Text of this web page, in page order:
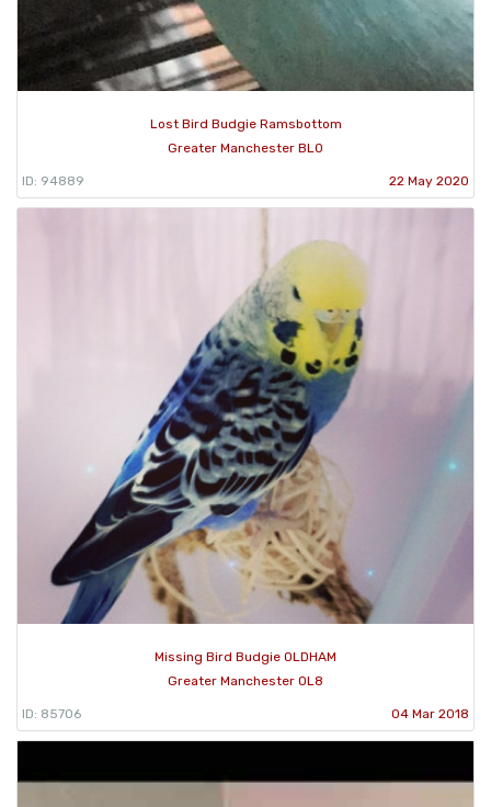
Lost Bird Budgie Ramsbottom
Greater Manchester BL0
ID: 94889 22 May 2020
Missing Bird Budgie OLDHAM
Greater Manchester OL8
ID: 85706 04 Mar 2018